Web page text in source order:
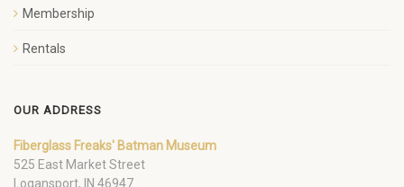
Membership
Rentals
OUR ADDRESS
Fiberglass Freaks' Batman Museum
525 East Market Street
Logansport, IN 46947